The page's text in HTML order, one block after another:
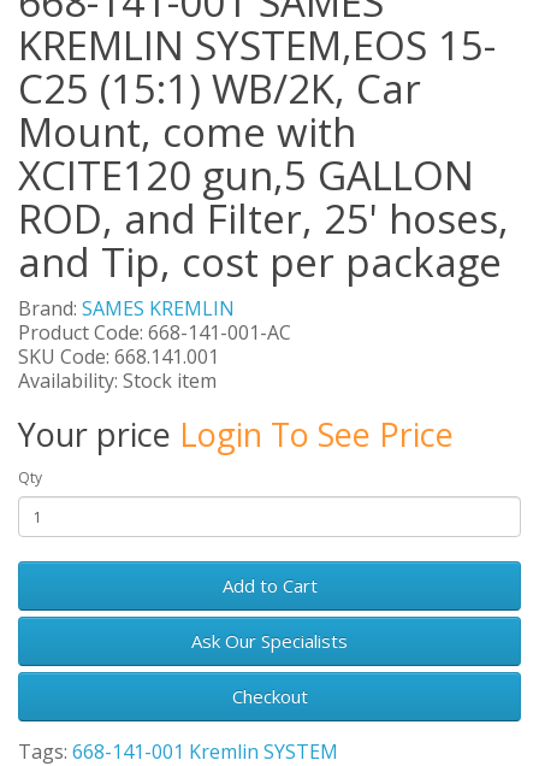
KREMLIN SYSTEM,EOS 15-
C25 (15:1) WB/2K, Car
Mount, come with
XCITE120 gun,5 GALLON
ROD, and Filter, 25' hoses,
and Tip, cost per package
Brand: SAMES KREMLIN
Product Code: 668-141-001-AC
SKU Code: 668.141.001
Availability: Stock item
Your price Login To See Price
Qty
Add to Cart
Ask Our Specialists
Checkout
Tags: 668-141-001 Kremlin SYSTEM